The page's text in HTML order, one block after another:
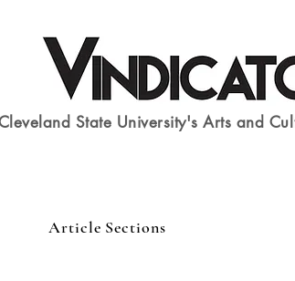
State University's Arts and
Article Sections